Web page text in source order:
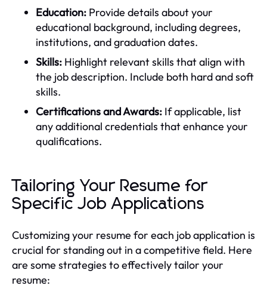
Education: Provide details about your
educational background, including degrees,
institutions, and graduation dates.
Skills: Highlight relevant skills that align with
the job description. Include both hard and soft
skills.
Certifications and Awards: If applicable, list
any additional credentials that enhance your
qualifications.
Tailoring Your Resume for
Specific Job Applications
Customizing your resume for each job application is
crucial for standing out in a competitive field. Here
are some strategies to effectively tailor your
resume: